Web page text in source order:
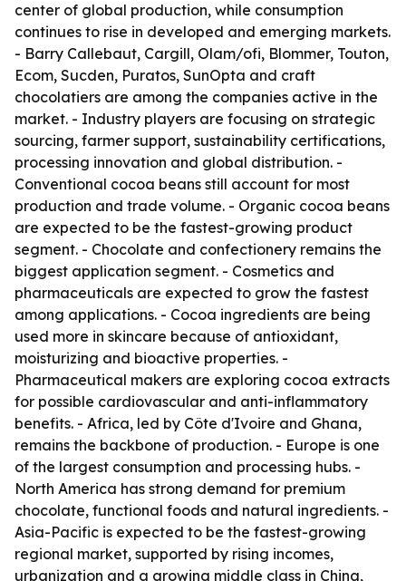
center of global production, while consumption
continues to rise in developed and emerging markets.
- Barry Callebaut, Cargill, Olam/ofi, Blommer, Touton,
Ecom, Sucden, Puratos, SunOpta and craft
chocolatiers are among the companies active in the
market. - Industry players are focusing on strategic
sourcing, farmer support, sustainability certifications,
processing innovation and global distribution. -
Conventional cocoa beans still account for most
production and trade volume. - Organic cocoa beans
are expected to be the fastest-growing product
segment. - Chocolate and confectionery remains the
biggest application segment. - Cosmetics and
pharmaceuticals are expected to grow the fastest
among applications. - Cocoa ingredients are being
used more in skincare because of antioxidant,
moisturizing and bioactive properties. -
Pharmaceutical makers are exploring cocoa extracts
for possible cardiovascular and anti-inflammatory
benefits. - Africa, led by Côte d'Ivoire and Ghana,
remains the backbone of production. - Europe is one
of the largest consumption and processing hubs. -
North America has strong demand for premium
chocolate, functional foods and natural ingredients. -
Asia-Pacific is expected to be the fastest-growing
regional market, supported by rising incomes,
urbanization and a growing middle class in China,